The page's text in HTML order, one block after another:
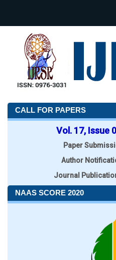
CALL FOR PAPERS
Vol. 17, Issue
Paper
Author
Journal
NAAS SCORE 2020